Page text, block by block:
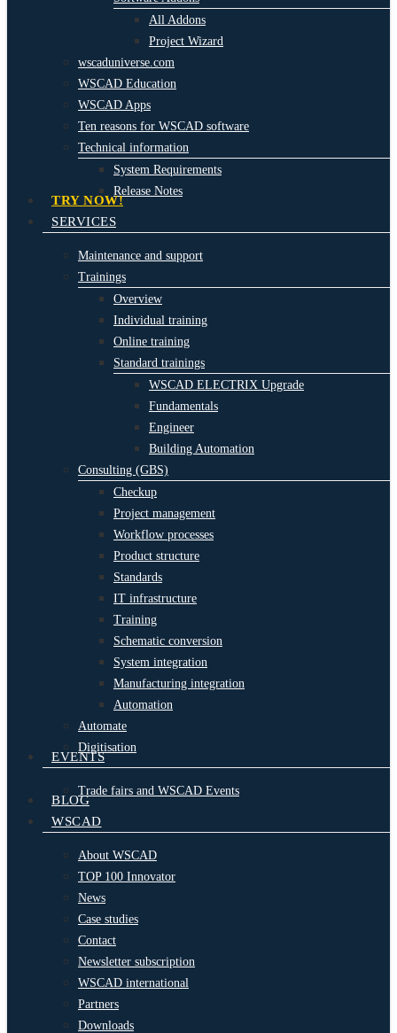
All Addons
Project Wizard
wscaduniverse.com
WSCAD Education
WSCAD Apps
Ten reasons for WSCAD software
Technical information
System Requirements
Release Notes
TRY NOW!
SERVICES
Maintenance and support
Trainings
Overview
Individual training
Online training
Standard trainings
WSCAD ELECTRIX Upgrade
Fundamentals
Engineer
Building Automation
Consulting (GBS)
Checkup
Project management
Workflow processes
Product structure
Standards
IT infrastructure
Training
Schematic conversion
System integration
Manufacturing integration
Automation
Automate
Digitisation
EVENTS
Trade fairs and WSCAD Events
BLOG
WSCAD
About WSCAD
TOP 100 Innovator
News
Case studies
Contact
Newsletter subscription
WSCAD international
Partners
Downloads